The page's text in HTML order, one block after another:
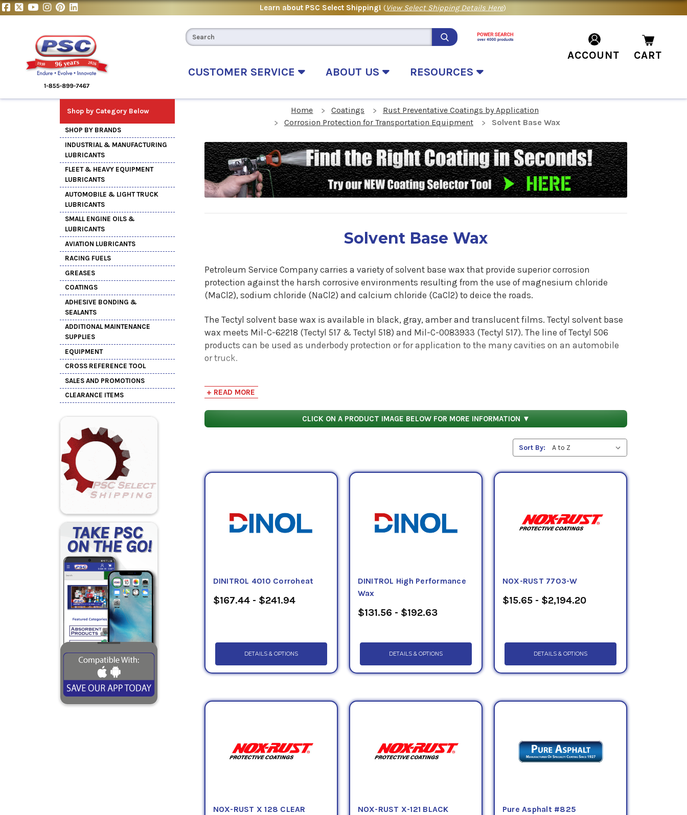
Learn about PSC Select Shipping! (View Select Shipping Details Here)
CUSTOMER SERVICE ABOUT US RESOURCES
ACCOUNT CART
Shop by Category Below
SHOP BY BRANDS
INDUSTRIAL & MANUFACTURING
LUBRICANTS
FLEET & HEAVY EQUIPMENT
LUBRICANTS
AUTOMOBILE & LIGHT TRUCK
LUBRICANTS
SMALL ENGINE OILS &
LUBRICANTS
AVIATION LUBRICANTS
RACING FUELS
GREASES
COATINGS
ADHESIVE BONDING &
SEALANTS
ADDITIONAL MAINTENANCE
SUPPLIES
EQUIPMENT
CROSS REFERENCE TOOL
SALES AND PROMOTIONS
CLEARANCE ITEMS
Home Coatings
Rust Preventative Coatings by Application
Corrosion Protection for Transportation Equipment
Solvent Base Wax
Solvent Base Wax
Petroleum Service Company carries a variety of solvent base wax that provide superior corrosion
protection against the harsh corrosive environments resulting from the use of magnesium chloride
(MaCl2), sodium chloride (NaCl2) and calcium chloride (CaCl2) to deice the roads.
The Tectyl solvent base wax is available in black, gray, amber and translucent films. Tectyl solvent base
wax meets Mil-C-62218 (Tectyl 517 & Tectyl 518) and Mil-C-0083933 (Tectyl 517).The line of Tectyl 506
products can be used as underbody protection or for application to the many cavities on an automobile
or truck.
155FF protects the trailers and step vans of companies in the postal, newspaper, package, food and
beverage delivery business. Tectyl solvent base wax products are formulated to be applied direct to the
The recommendation that Tectyl 127CG, 155FF, 185GW or 1185 coatings are to be applied directly to bare
metal is a recommendation base on extensive research and testing in applications such as coke mills,
coal handling facilities, dockside container handling facilities, dockside ore handling facilities, county,
Tectyl products Petroleum Service Company offers include: Tectyl 135,Tectyl 155FF
,Tectyl 185GW Black Tectyl 185GW Grey, Tectyl 506EH, Tectyl 506EH-WD,Tectyl 506G
+ READ MORE
CLICK ON A PRODUCT IMAGE BELOW FOR MORE INFORMATION ▼
Sort By:
DINITROL 4010 Corroheat
$167.44 - $241.94
DETAILS & OPTIONS
DINITROL High Performance
Wax
$131.56 - $192.63
DETAILS & OPTIONS
NOX-RUST 7703-W
$15.65 - $2,194.20
DETAILS & OPTIONS
NOX-RUST X 128 CLEAR NOX-RUST X-121 BLACK Pure Asphalt #825